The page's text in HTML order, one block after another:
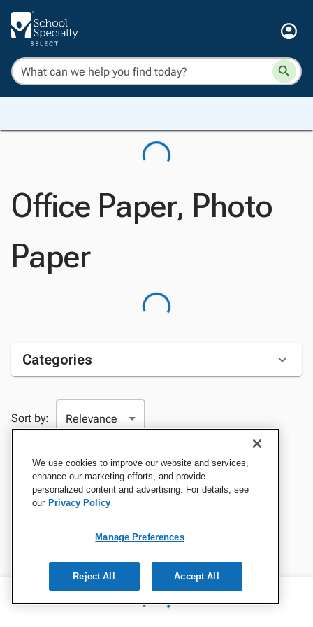
Office Paper, Photo
Paper
Categories
Sort by:
We use cookies to improve our website and services,
enhance our marketing efforts, and provide
personalized content and advertising. For details, see
our Privacy Policy
Manage Preferences
Reject All Accept All